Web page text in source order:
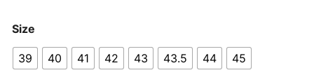
Size
39 40 41 42 43 43.5 44 45